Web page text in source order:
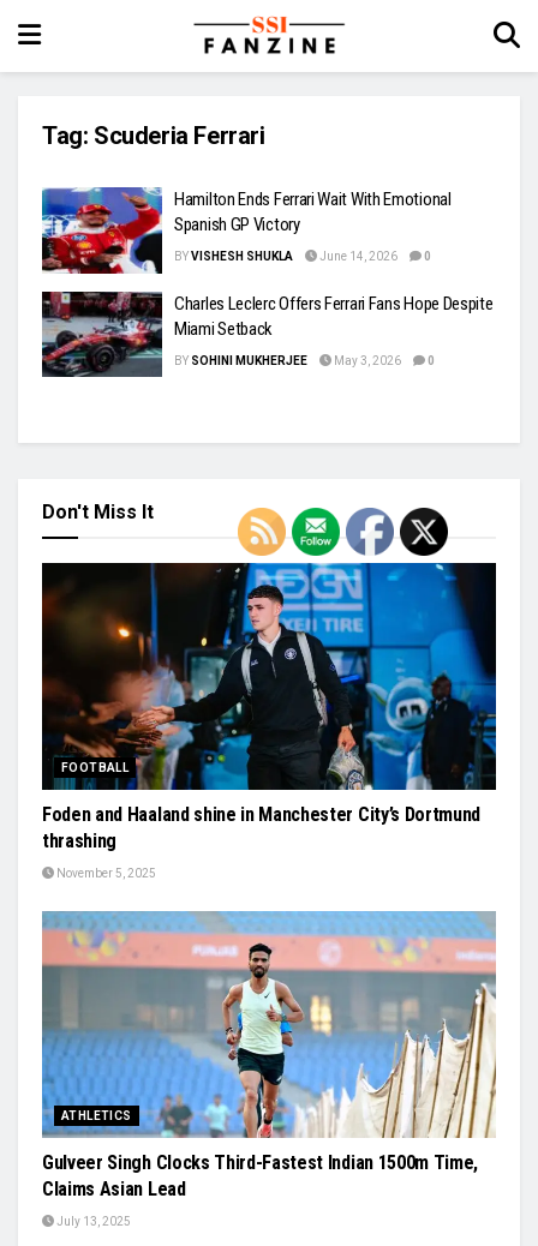
Tag: Scuderia Ferrari
Hamilton Ends Ferrari Wait With Emotional
Spanish GP Victory
BYVISHESH SHUKLA June 14, 2026 0
Charles Leclerc Offers Ferrari Fans Hope Despite
Miami Setback
BY SOHINI MUKHERJEE May 3, 2026 0
Don't Miss It
FOOTBALL
Foden and Haaland shine in Manchester City’s Dortmund
thrashing
November 5, 2025
ATHLETICS
Gulveer Singh Clocks Third-Fastest Indian 1500m Time,
Claims Asian Lead
July 13, 2025